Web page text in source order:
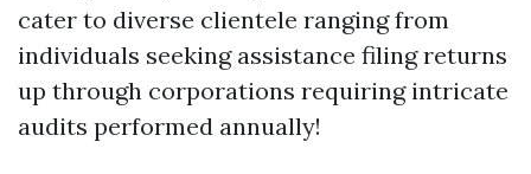
cater to diverse clientele ranging from
individuals seeking assistance filing returns
up through corporations requiring intricate
audits performed annually!